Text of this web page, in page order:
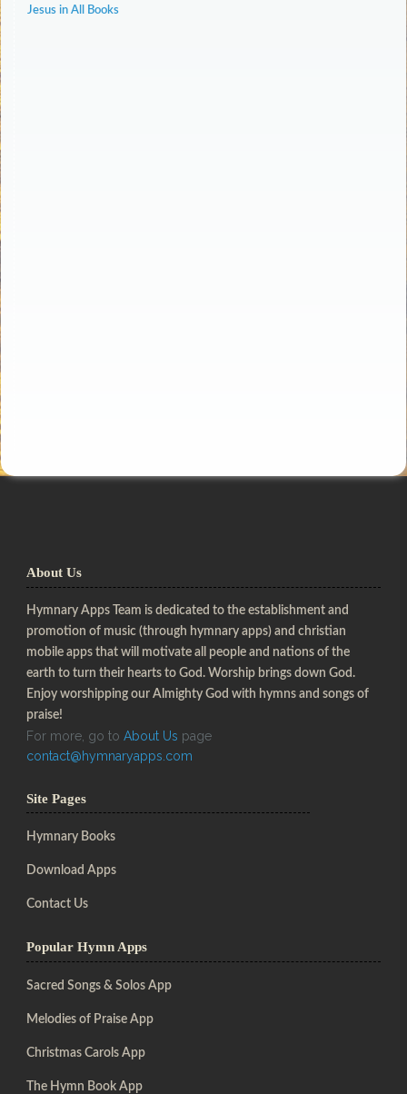
Jesus in All Books
About Us
Hymnary Apps Team is dedicated to the establishment and
promotion of music (through hymnary apps) and christian
mobile apps that will motivate all people and nations of the
earth to turn their hearts to God. Worship brings down God.
Enjoy worshipping our Almighty God with hymns and songs of
praise!
For more, go to About Us page
contact@hymnaryapps.com
Site Pages
Hymnary Books
Download Apps
Contact Us
Popular Hymn Apps
Sacred Songs & Solos App
Melodies of Praise App
Christmas Carols App
The Hymn Book App